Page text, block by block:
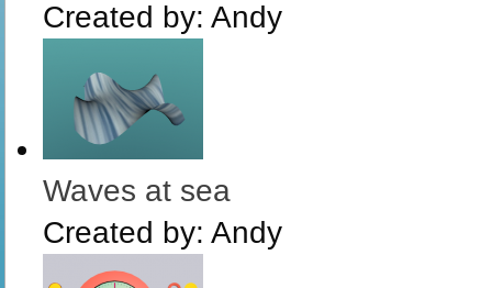
Created by: Andy
Waves at sea
Created by: Andy